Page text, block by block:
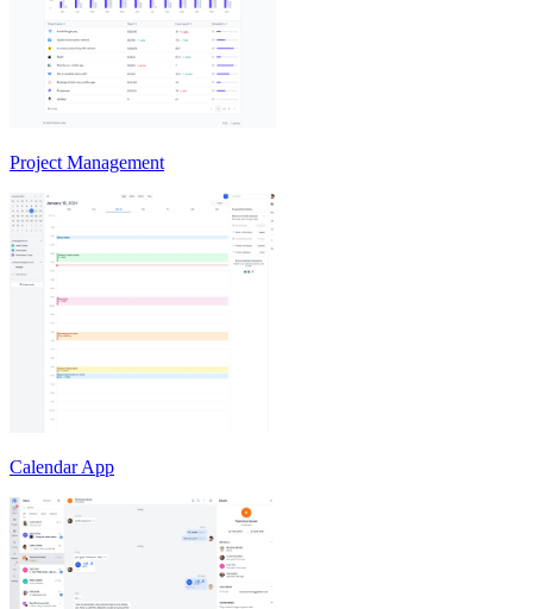
Project Management
Calendar App